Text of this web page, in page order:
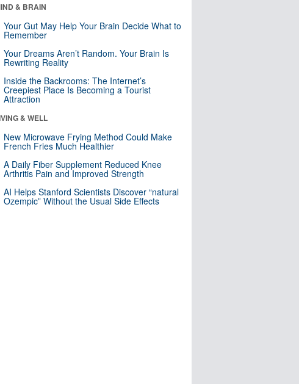
& BRAIN
Your Gut May Help Your Brain Decide What to
Remember
Your Dreams Aren’t Random. Your Brain Is
Rewriting Reality
Inside the Backrooms: The Internet’s
Creepiest Place Is Becoming a Tourist
Attraction
& WELL
New Microwave Frying Method Could Make
French Fries Much Healthier
A Daily Fiber Supplement Reduced Knee
Arthritis Pain and Improved Strength
AI Helps Stanford Scientists Discover “natural
Ozempic” Without the Usual Side Effects